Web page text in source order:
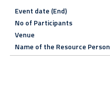
Event date (End)
No of Participants
Venue
Name of the Resource Person